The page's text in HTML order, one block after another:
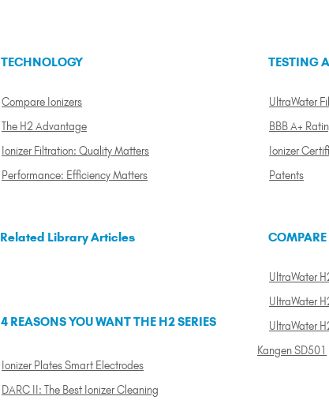
TECHNOLOGY
Compare Ionizers
The H2 Advantage
Ionizer Filtration: Quality Matters
Performance: Efficiency Matters
TESTING
UltraWater
BBB A+
Ionizer
Patents
Related Library Articles
4 REASONS YOU WANT THE H2 SERIES
Ionizer Plates Smart Electrodes
DARC II: The Best Ionizer Cleaning
COMPARE
UltraWater
UltraWater
UltraWater
Kangen SD501